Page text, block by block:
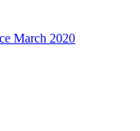
March 2020